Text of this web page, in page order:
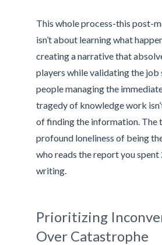
This whole process-this post-
isn’t about learning what
creating a narrative that
players while validating the
people managing the
tragedy of knowledge work
of finding the information. The
profound loneliness of being
who reads the report you spent
writing.
Prioritizing
Over Catastrophe